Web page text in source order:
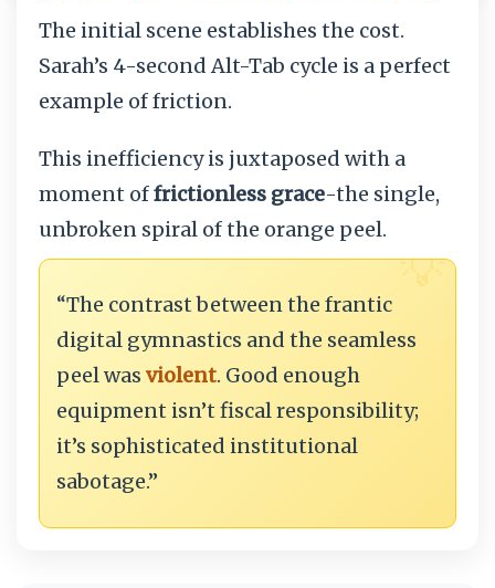
The initial scene establishes the cost.
Sarah’s 4-second Alt-Tab cycle is a perfect
example of friction.
This inefficiency is juxtaposed with a
moment offrictionless grace-the single,
unbroken spiral of the orange peel.
💡
“The contrast between the frantic
digital gymnastics and the seamless
peel was violent. Good enough
equipment isn’t fiscal responsibility;
it’s sophisticated institutional
sabotage.”